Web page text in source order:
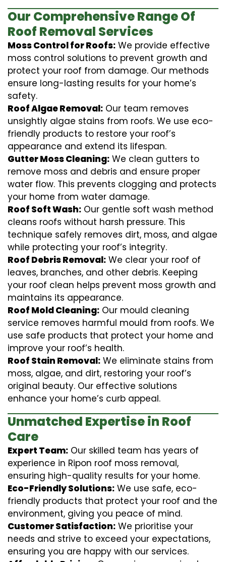
Our Comprehensive Range Of
Roof Removal Services
Moss Control for Roofs: We provide effective
moss control solutions to prevent growth and
protect your roof from damage. Our methods
ensure long-lasting results for your home’s
safety.
Roof Algae Removal: Our team removes
unsightly algae stains from roofs. We use eco-
friendly products to restore your roof’s
appearance and extend its lifespan.
Gutter Moss Cleaning: We clean gutters to
remove moss and debris and ensure proper
water flow. This prevents clogging and protects
your home from water damage.
Roof Soft Wash: Our gentle soft wash method
cleans roofs without harsh pressure. This
technique safely removes dirt, moss, and algae
while protecting your roof’s integrity.
Roof Debris Removal: We clear your roof of
leaves, branches, and other debris. Keeping
your roof clean helps prevent moss growth and
maintains its appearance.
Roof Mold Cleaning: Our mould cleaning
service removes harmful mould from roofs. We
use safe products that protect your home and
improve your roof’s health.
Roof Stain Removal: We eliminate stains from
moss, algae, and dirt, restoring your roof’s
original beauty. Our effective solutions
enhance your home’s curb appeal.
Unmatched Expertise in Roof
Care
Expert Team: Our skilled team has years of
experience in Ripon roof moss removal,
ensuring high-quality results for your home.
Eco-Friendly Solutions: We use safe, eco-
friendly products that protect your roof and the
environment, giving you peace of mind.
Customer Satisfaction: We prioritise your
needs and strive to exceed your expectations,
ensuring you are happy with our services.